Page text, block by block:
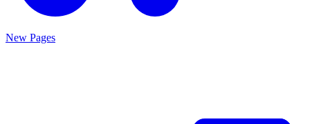
New Pages